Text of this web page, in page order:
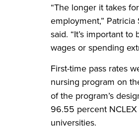
“The longer it takes
employment,”
said. “It’s important
wages or spending
First-time pass rates
nursing program on
of the program’s
96.55 percent
universities.